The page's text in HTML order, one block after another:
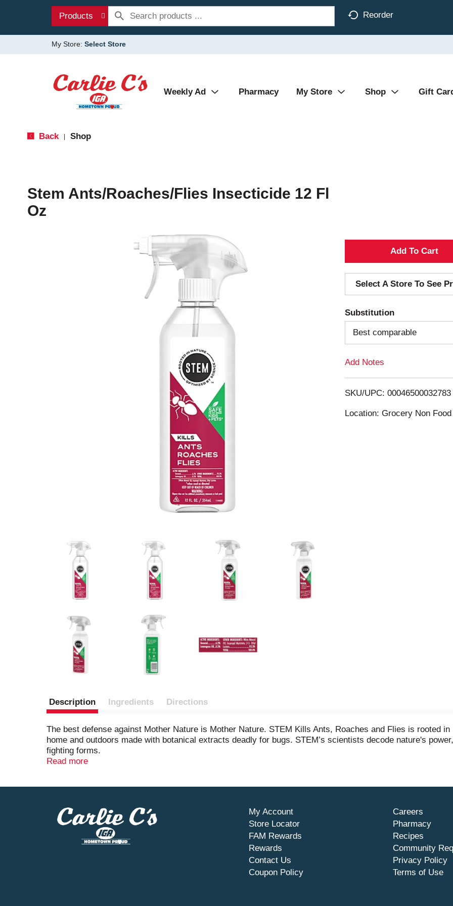
Products Reorder
My Store: Select Store
Weekly Ad Pharmacy My Store Shop Gift
Back Shop
Stem Ants/Roaches/Flies Insecticide 12 Fl
Oz
A
d
d
T
o
i
s
Select A Store To See
Substitution
Best comparable
Add Notes
SKU/UPC: 00046500032783
Location: Grocery Non Food
Description Ingredients Directions
The best defense against Mother Nature is Mother Nature. STEM Kills Ants, Roaches and Flies is rooted
home and outdoors made with botanical extracts deadly for bugs. STEM’s scientists decode nature's
fighting forms.
Read more
My Account
Store Locator
FAM Rewards
Rewards
Contact Us
Coupon Policy
Careers
Pharmacy
Recipes
Community
Privacy Policy
Terms of Use